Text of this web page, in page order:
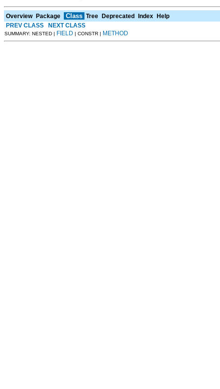
Overview Package Class Tree Deprecated Index
Help
PREV CLASS
NEXT CLASS
SUMMARY: NESTED | FIELD | CONSTR | METHOD